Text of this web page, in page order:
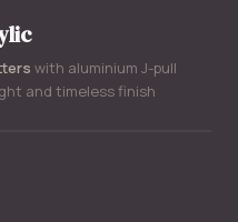
with aluminium J-pull
and timeless finish